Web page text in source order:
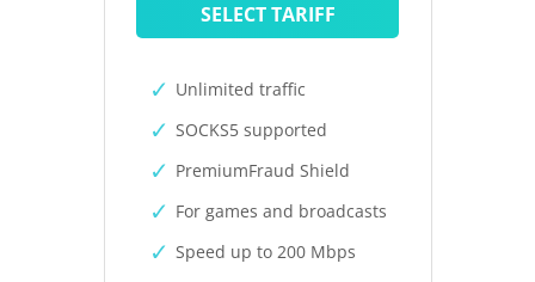
SELECT TARIFF
Unlimited traffic
SOCKS5 supported
PremiumFraud Shield
For games and broadcasts
Speed up to 200 Mbps